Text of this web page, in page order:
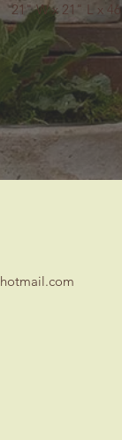
21" W x 21" L x